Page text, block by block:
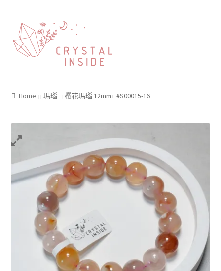
Home 瑪瑙 櫻花瑪瑙 12mm+ #S00015-16